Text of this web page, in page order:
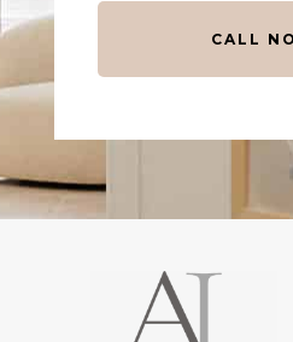
CALL